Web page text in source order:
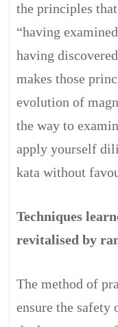
the principles
“having
having
makes those
evolution of
the way to
apply yourself
kata without
Techniques
revitalised by
The method of
ensure the safety